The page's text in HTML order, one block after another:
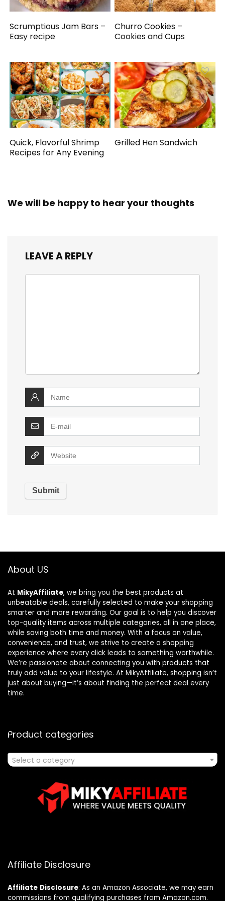
Scrumptious Jam Bars –
Easy recipe
Churro Cookies –
Cookies and Cups
Quick, Flavorful Shrimp
Recipes for Any Evening
Grilled Hen Sandwich
We will be happy to hear your thoughts
LEAVE A REPLY
About US
At MikyAffiliate, we bring you the best products at
unbeatable deals, carefully selected to make your shopping
smarter and more rewarding. Our goal is to help you discover
top-quality items across multiple categories, all in one place,
while saving both time and money. With a focus on value,
convenience, and trust, we strive to create a shopping
experience where every click leads to something worthwhile.
We’re passionate about connecting you with products that
truly add value to your lifestyle. At MikyAffiliate, shopping isn’t
just about buying—it’s about finding the perfect deal every
time.
Product categories
Select a category
Affiliate Disclosure
Affiliate Disclosure: As an Amazon Associate, we may earn
commissions from qualifying purchases from Amazon.com.